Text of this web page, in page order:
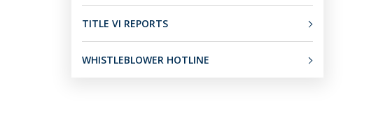
TITLE VI REPORTS
WHISTLEBLOWER HOTLINE